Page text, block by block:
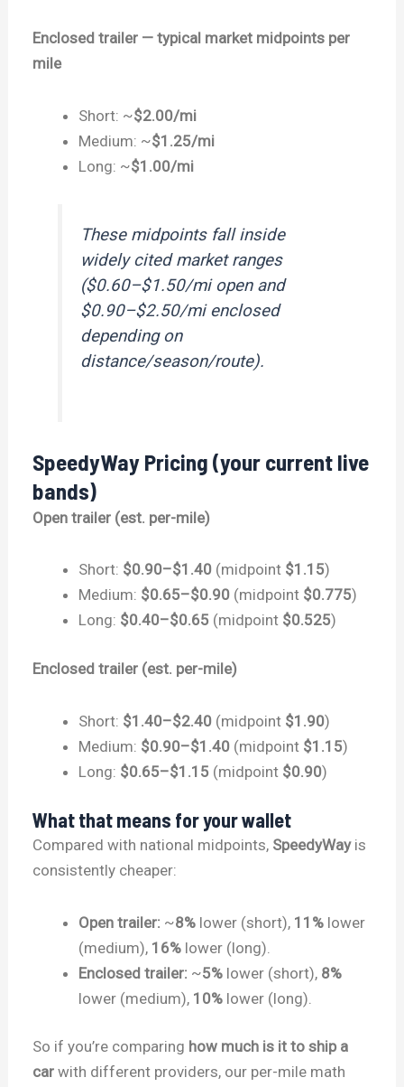
Enclosed trailer — typical market midpoints per
mile
Short: ~$2.00/mi
Medium: ~$1.25/mi
Long: ~$1.00/mi
These midpoints fall inside
widely cited market ranges
($0.60–$1.50/mi open and
$0.90–$2.50/mi enclosed
depending on
distance/season/route).
SpeedyWay Pricing (your current live
bands)
Open trailer (est. per-mile)
Short: $0.90–$1.40 (midpoint $1.15)
Medium: $0.65–$0.90 (midpoint $0.775)
Long: $0.40–$0.65 (midpoint $0.525)
Enclosed trailer (est. per-mile)
Short: $1.40–$2.40 (midpoint $1.90)
Medium: $0.90–$1.40 (midpoint $1.15)
Long: $0.65–$1.15 (midpoint $0.90)
What that means for your wallet
Compared with national midpoints, SpeedyWayis
consistently cheaper:
Open trailer: ~8% lower (short), 11% lower
(medium), 16% lower (long).
Enclosed trailer: ~5% lower (short), 8%
lower (medium), 10% lower (long).
So if you’re comparing how much is it to ship a
car with different providers, our per-mile math